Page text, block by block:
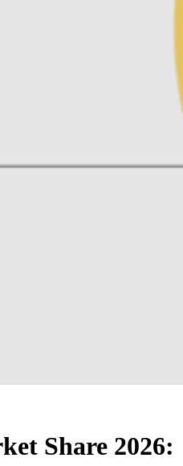
Share 2026: